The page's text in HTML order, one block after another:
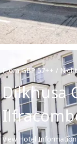
From GBP 57++ / Night
Dilkhusa
View Hotel Information